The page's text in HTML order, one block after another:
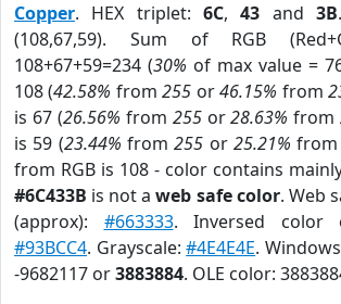
Copper. HEX triplet: 6C,43 and3B
(108,67,59). Sum of RGB
108+67+59=234 (30% of max value =
108 (42.58% from255 or46.15% from
is 67 (26.56% from 255or28.63% from
is 59 (23.44% from255 or 25.21%
from RGB is 108 - color contains
#6C433B is not aweb safe color. Web
(approx): #663333. Inversed color
#93BCC4. Grayscale:#4E4E4E.
-9682117 or3883884. OLE color: